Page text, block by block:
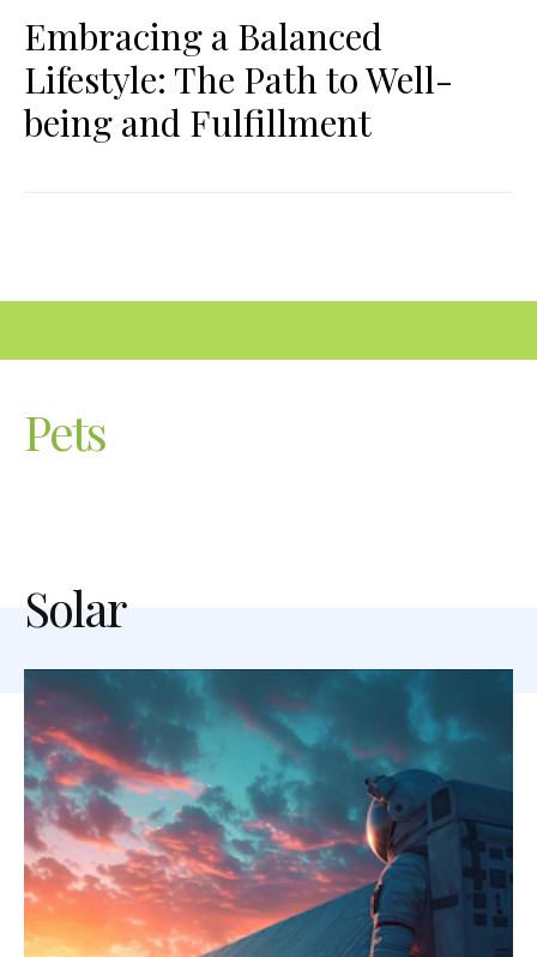
Embracing a Balanced
Lifestyle: The Path to Well-
being and Fulfillment
Pets
Solar